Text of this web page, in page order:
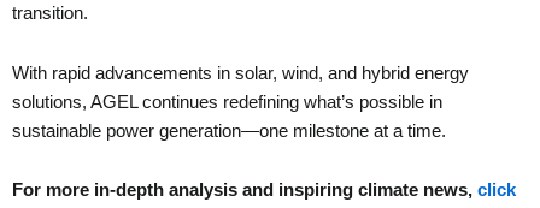
transition.
With rapid advancements in solar, wind, and hybrid energy
solutions, AGEL continues redefining what’s possible in
sustainable power generation—one milestone at a time.
For more in-depth analysis and inspiring climate news, click